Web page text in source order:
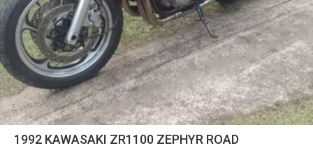
1992 KAWASAKI ZR1100 ZEPHYR ROAD